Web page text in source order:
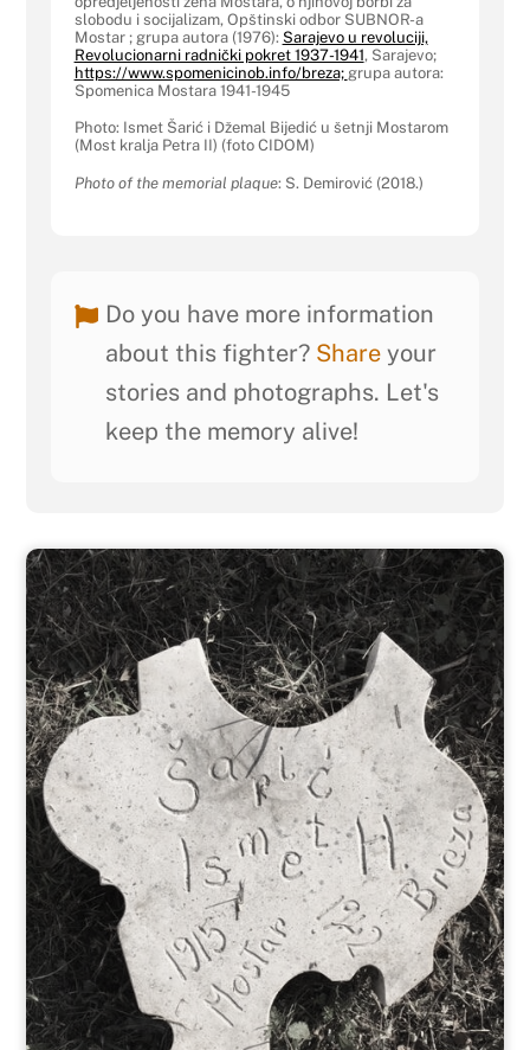
slobodu i socijalizam, Opštinski odbor SUBNOR-a
Mostar ; grupa autora (1976): Sarajevo u revoluciji,
Revolucionarni radnički pokret 1937-1941, Sarajevo;
https://www.spomenicinob.info/breza; grupa autora:
Spomenica Mostara 1941-1945
Photo: Ismet Šarić i Džemal Bijedić u šetnji Mostarom
(Most kralja Petra II) (foto CIDOM)
Photo of the memorial plaque: S. Demirović (2018.)
Do you have more information
about this fighter? Shareyour
stories and photographs. Let's
keep the memory alive!